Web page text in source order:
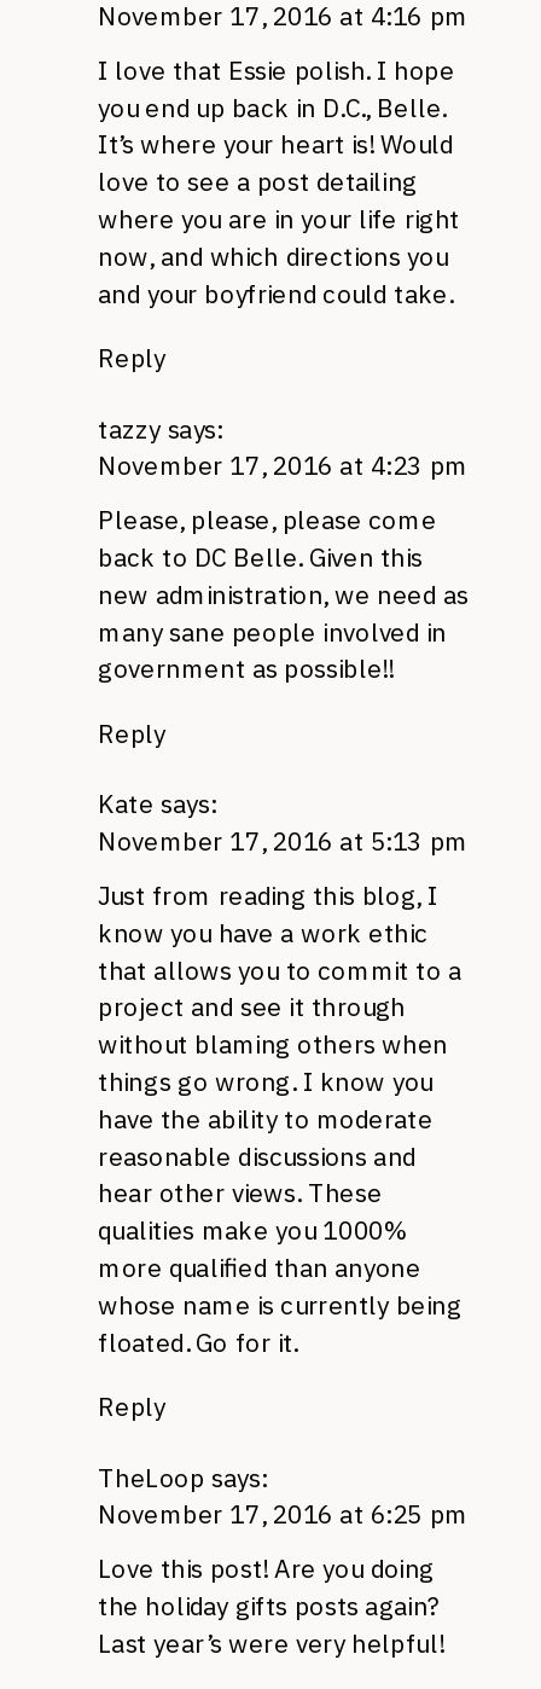
November 17, 2016 at 4:16 pm
I love that Essie polish. I hope
you end up back in D.C., Belle.
It’s where your heart is! Would
love to see a post detailing
where you are in your life right
now, and which directions you
and your boyfriend could take.
Reply
tazzy says:
November 17, 2016 at 4:23 pm
Please, please, please come
back to DC Belle. Given this
new administration, we need as
many sane people involved in
government as possible!!
Reply
Kate says:
November 17, 2016 at 5:13 pm
Just from reading this blog, I
know you have a work ethic
that allows you to commit to a
project and see it through
without blaming others when
things go wrong. I know you
have the ability to moderate
reasonable discussions and
hear other views. These
qualities make you 1000%
more qualified than anyone
whose name is currently being
floated. Go for it.
Reply
TheLoop says:
November 17, 2016 at 6:25 pm
Love this post! Are you doing
the holiday gifts posts again?
Last year’s were very helpful!